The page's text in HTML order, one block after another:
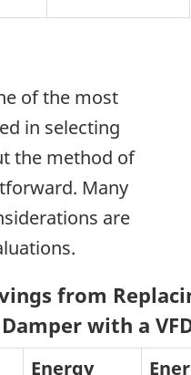
of the most
in selecting
the method of
Many
are
from
Damper with a
Energy